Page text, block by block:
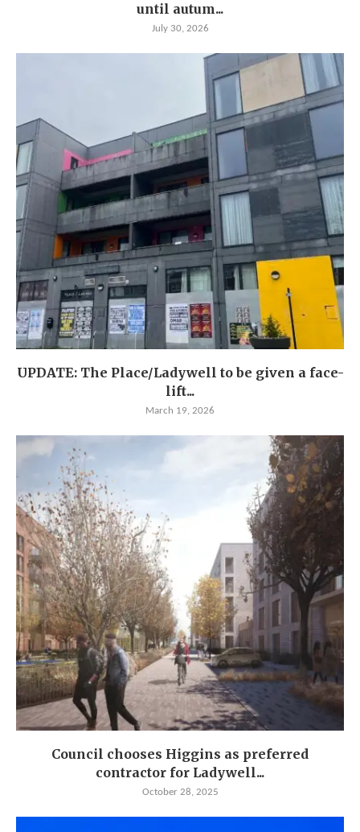
until autum...
July 30, 2026
UPDATE: The Place/Ladywell to be given a face-
lift...
March 19, 2026
Council chooses Higgins as preferred
contractor for Ladywell...
October 28, 2025